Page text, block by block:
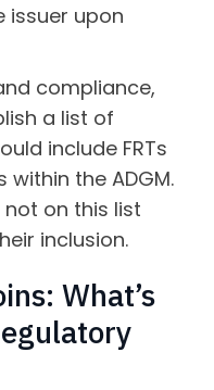
issuer upon
compliance,
a list of
include FRTs
the ADGM.
not on this list
inclusion.
What’s